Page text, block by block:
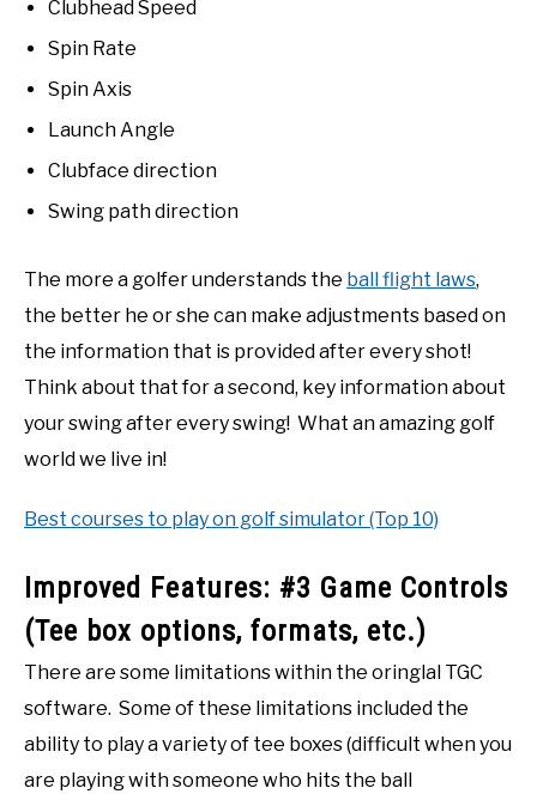
Clubhead Speed
Spin Rate
Spin Axis
Launch Angle
Clubface direction
Swing path direction
The more a golfer understands the ball flight laws,
the better he or she can make adjustments based on
the information that is provided after every shot!
Think about that for a second, key information about
your swing after every swing! What an amazing golf
world we live in!
Best courses to play on golf simulator (Top 10)
Improved Features: #3 Game Controls
(Tee box options, formats, etc.)
There are some limitations within the oringlal TGC
software. Some of these limitations included the
ability to play a variety of tee boxes (difficult when you
are playing with someone who hits the ball